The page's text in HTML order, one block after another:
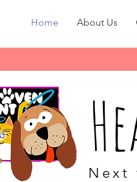
Home About Us
Next